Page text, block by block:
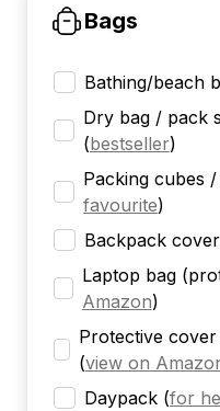
Bags
Bathing/beach
Dry bag / pack
(bestseller)
Packing cubes
favourite)
Backpack
Laptop bag
Amazon)
Protective
(view on
Daypack (for